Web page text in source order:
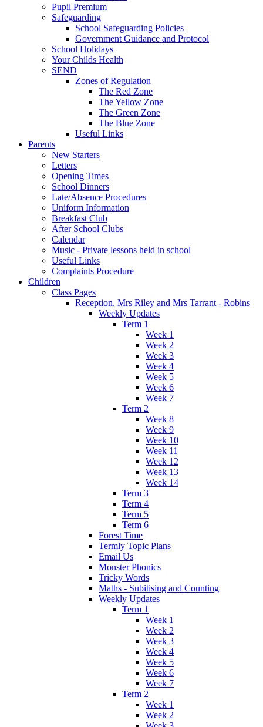
Pupil Premium
Safeguarding
School Safeguarding Policies
Government Guidance and Protocol
School Holidays
Your Childs Health
SEND
Zones of Regulation
The Red Zone
The Yellow Zone
The Green Zone
The Blue Zone
Useful Links
Parents
New Starters
Letters
Opening Times
School Dinners
Late/Absence Procedures
Uniform Information
Breakfast Club
After School Clubs
Calendar
Music - Private lessons held in school
Useful Links
Complaints Procedure
Children
Class Pages
Reception, Mrs Riley and Mrs Tarrant - Robins
Weekly Updates
Term 1
Week 1
Week 2
Week 3
Week 4
Week 5
Week 6
Week 7
Term 2
Week 8
Week 9
Week 10
Week 11
Week 12
Week 13
Week 14
Term 3
Term 4
Term 5
Term 6
Forest Time
Termly Topic Plans
Email Us
Monster Phonics
Tricky Words
Maths - Subitising and Counting
Weekly Updates
Term 1
Week 1
Week 2
Week 3
Week 4
Week 5
Week 6
Week 7
Term 2
Week 1
Week 2